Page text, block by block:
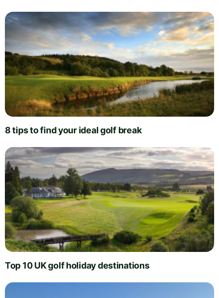
8 tips to find your ideal golf break
Top 10 UK golf holiday destinations